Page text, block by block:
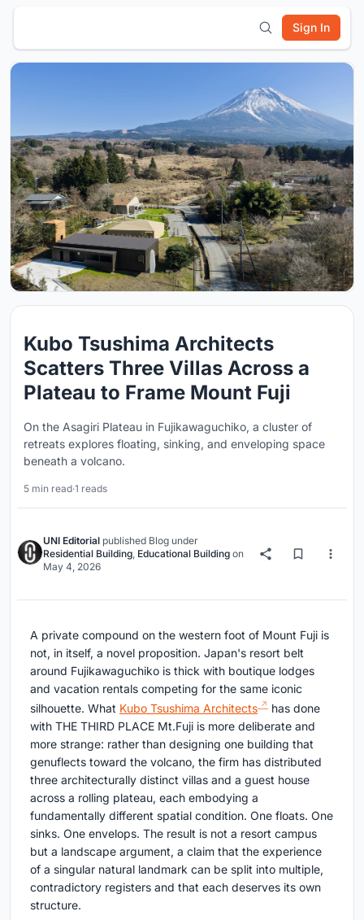
Sign In
Kubo Tsushima Architects
Scatters Three Villas Across a
Plateau to Frame Mount Fuji
On the Asagiri Plateau in Fujikawaguchiko, a cluster of
retreats explores floating, sinking, and enveloping space
beneath a volcano.
5 min read·1 reads
UNI Editorial published Blog under
Residential Building, Educational Building on
May 4, 2026
A private compound on the western foot of Mount Fuji is
not, in itself, a novel proposition. Japan's resort belt
around Fujikawaguchiko is thick with boutique lodges
and vacation rentals competing for the same iconic
silhouette. What Kubo Tsushima Architects
has done
with THE THIRD PLACE Mt.Fuji is more deliberate and
more strange: rather than designing one building that
genuflects toward the volcano, the firm has distributed
three architecturally distinct villas and a guest house
across a rolling plateau, each embodying a
fundamentally different spatial condition. One floats. One
sinks. One envelops. The result is not a resort campus
but a landscape argument, a claim that the experience
of a singular natural landmark can be split into multiple,
contradictory registers and that each deserves its own
structure.